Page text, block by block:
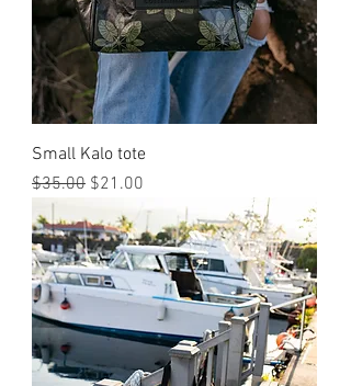
Small Kalo tote
Regular Price
$35.00 Sale Price
$21.00